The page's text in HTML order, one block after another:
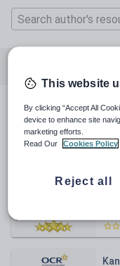
All resources
Relevance
This website
By clicking “Accept All
device to enhance site
marketing efforts.
Read Our
Cookies Policy
Reject all